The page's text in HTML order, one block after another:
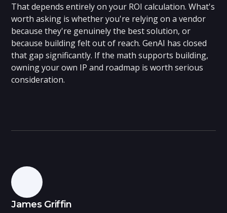
That depends entirely on your ROI calculation. What's
worth asking is whether you're relying on a vendor
because they're genuinely the best solution, or
because building felt out of reach. GenAI has closed
that gap significantly. If the math supports building,
owning your own IP and roadmap is worth serious
consideration.
James Griffin